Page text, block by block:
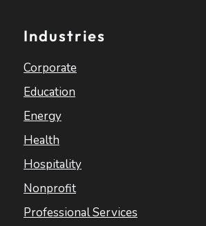
Industries
Corporate
Education
Energy
Health
Hospitality
Nonprofit
Professional Services